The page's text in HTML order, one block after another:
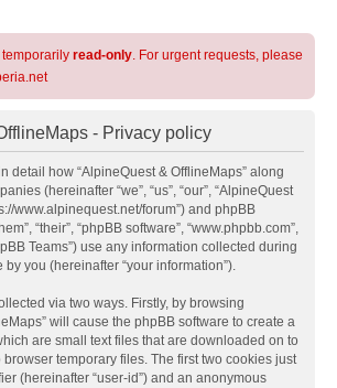
read-only. For urgent requests, please
- Privacy policy
detail how “AlpineQuest & OfflineMaps” along
(hereinafter “we”, “us”, “our”, “AlpineQuest
www.alpinequest.net/forum”) and phpBB
“their”, “phpBB software”, “www.phpbb.com”,
Teams”) use any information collected during
you (hereinafter “your information”).
via two ways. Firstly, by browsing
will cause the phpBB software to create a
are small text files that are downloaded on to
browser temporary files. The first two cookies just
(hereinafter “user-id”) and an anonymous